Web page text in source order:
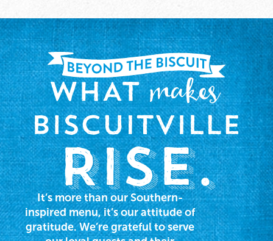
It’s more than our Southern-
inspired menu, it’s our attitude of
gratitude. We’re grateful to serve